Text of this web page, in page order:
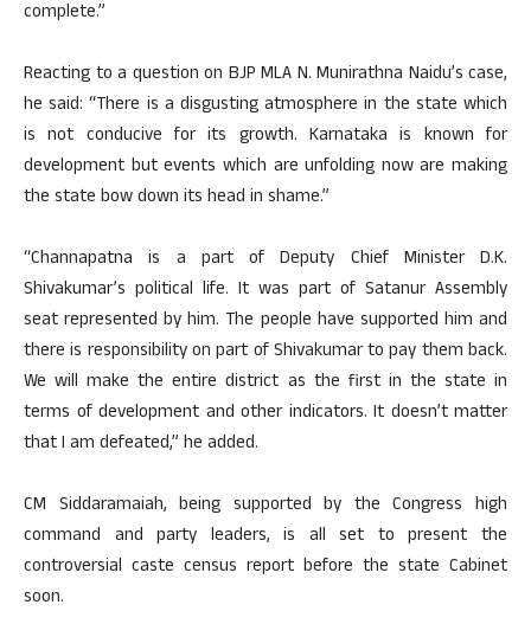
complete.”
Reacting to a question on BJP MLA N. Munirathna Naidu’s case,
he said: “There is a disgusting atmosphere in the state which
is not conducive for its growth. Karnataka is known for
development but events which are unfolding now are making
the state bow down its head in shame.”
“Channapatna is a part of Deputy Chief Minister D.K.
Shivakumar’s political life. It was part of Satanur Assembly
seat represented by him. The people have supported him and
there is responsibility on part of Shivakumar to pay them back.
We will make the entire district as the first in the state in
terms of development and other indicators. It doesn’t matter
that I am defeated,” he added.
CM Siddaramaiah, being supported by the Congress high
command and party leaders, is all set to present the
controversial caste census report before the state Cabinet
soon.